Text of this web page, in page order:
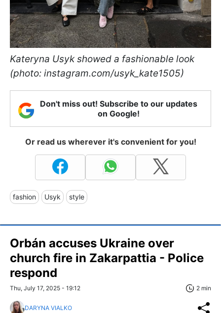
Kateryna Usyk showed a fashionable look
(photo: instagram.com/usyk_kate1505)
Don't miss out! Subscribe to our updates
on Google!
Or read us wherever it's convenient for you!
fashion Usyk style
Orbán accuses Ukraine over
church fire in Zakarpattia - Police
respond
Thu, July 17, 2025 - 19:12 2 min
DARYNA VIALKO